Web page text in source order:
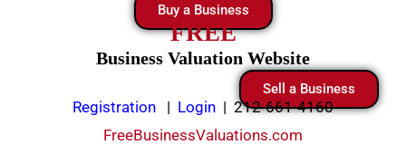
Buy a Business
FREE
Business Valuation Website
Sell a Business
Registration | Login | 212-661-4160
FreeBusinessValuations.com